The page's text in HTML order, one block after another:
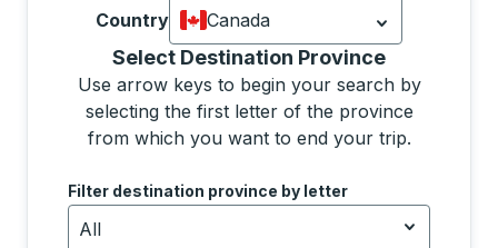
Country
Canada
Currently selected: Canada.
Select Destination Province
Use arrow keys to begin your search by
selecting the first letter of the province
from which you want to end your trip.
Use the arrow keys to navigate to the next letter,
Filter destination province by letter
All
Selecting a province from the list will move